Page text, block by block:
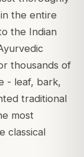
the entire
the Indian
thousands of
- leaf, bark,
traditional
most
classical